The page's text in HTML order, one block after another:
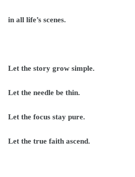
in all life’s scenes.
Let the story grow simple.
Let the needle be thin.
Let the focus stay pure.
Let the true faith ascend.